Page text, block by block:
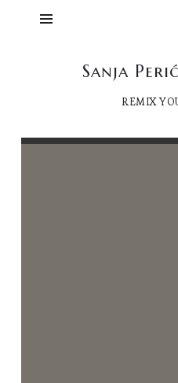
Sanja
astrolog
Sanja
REMIX